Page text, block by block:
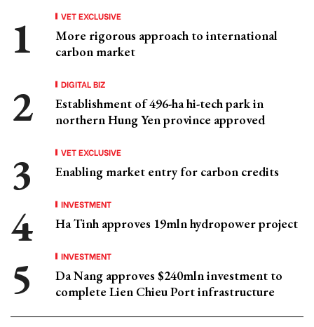
VET EXCLUSIVE
More rigorous approach to international
carbon market
DIGITAL BIZ
Establishment of 496-ha hi-tech park in
northern Hung Yen province approved
VET EXCLUSIVE
Enabling market entry for carbon credits
INVESTMENT
Ha Tinh approves 19mln hydropower project
INVESTMENT
Da Nang approves $240mln investment to
complete Lien Chieu Port infrastructure